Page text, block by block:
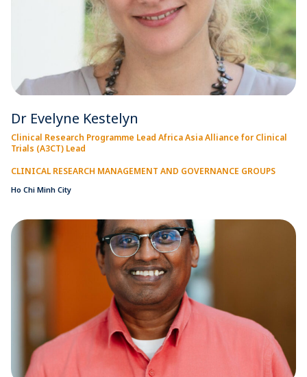
Dr Evelyne Kestelyn
Clinical Research Programme Lead Africa Asia Alliance for Clinical
Trials (A3CT) Lead
CLINICAL RESEARCH MANAGEMENT AND GOVERNANCE GROUPS
Ho Chi Minh City